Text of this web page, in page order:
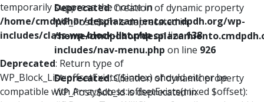
temporarily suppress the notice in
/home/cmdpdhor/desplazamiento.cmdpdh.org/wp-
includes/class-wp-block-list.phpon line138
Deprecated: Return type of
WP_Block_List::offsetExists($index) should either be
compatible with ArrayAccess::offsetExists(mixed $offset):
Deprecated: Creation of dynamic property
WP_Post::$xfn is deprecated in
/home/cmdpdhor/
includes/nav-menu.php on line 926
Deprecated: Creation of dynamic property
WP_Post::$db_id is deprecated in